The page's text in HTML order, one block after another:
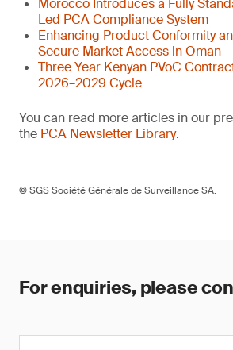
Morocco Introduces a Fully
Led PCA Compliance System
Enhancing Product Conformity
Secure Market Access in Oman
Three Year Kenyan PVoC
2026–2029 Cycle
You can read more articles in our
the PCA Newsletter Library.
© SGS Société Générale de Surveillance SA.
For enquiries, please